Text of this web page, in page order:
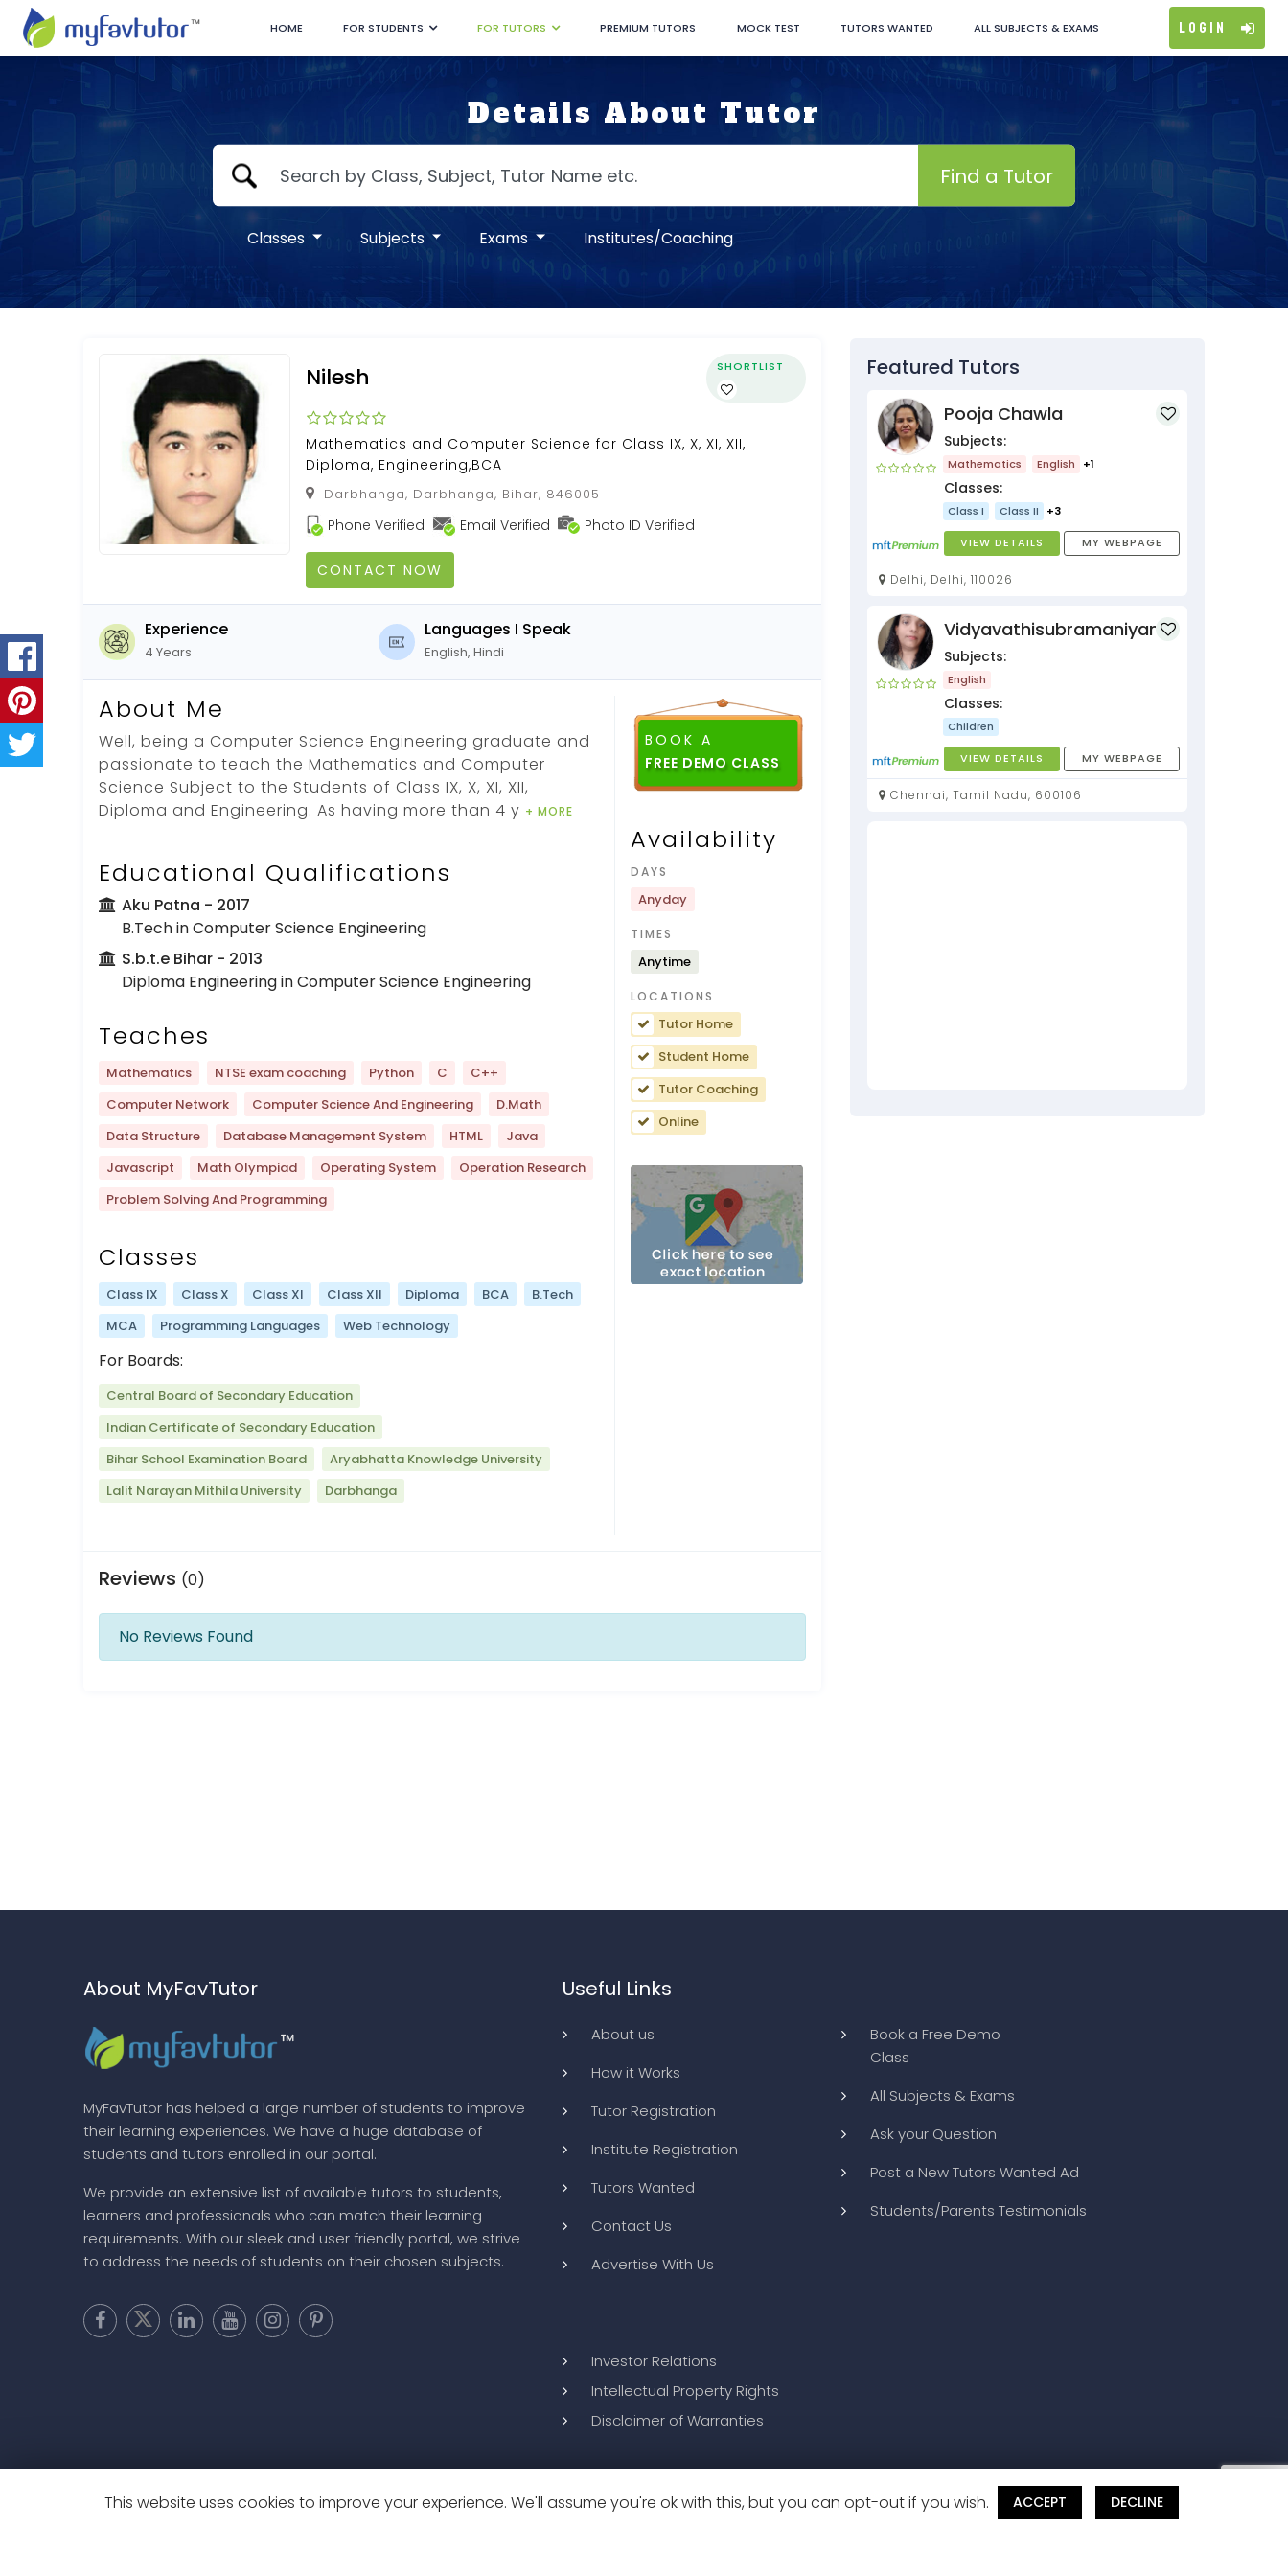
HOME FOR STUDENTS FOR TUTORS PREMIUM TUTORS MOCK TEST TUTORS WANTED ALL SUBJECTS & EXAMS Login
Details About Tutor
Find a Tutor
Classes Subjects Exams Institutes/Coaching
Nilesh SHORTLIST
Mathematics and Computer Science for Class IX, X, XI, XII,
Diploma, Engineering,BCA
Darbhanga, Darbhanga, Bihar, 846005
Phone Verified Email Verified Photo ID Verified
CONTACT NOW
Experience
4 Years
Languages I Speak
English, Hindi
About Me
Well, being a Computer Science Engineering graduate and
passionate to teach the Mathematics and Computer
Science Subject to the Students of Class IX, X, XI, XII,
Diploma and Engineering. As having more than 4 y + MORE
Educational Qualifications
Aku Patna - 2017
B.Tech in Computer Science Engineering
S.b.t.e Bihar - 2013
Diploma Engineering in Computer Science Engineering
Teaches
Mathematics NTSE exam coaching Python C
C++
Computer Network
Computer Science And Engineering
D.Math
Data Structure
Database Management System HTML
Java
Javascript
Math Olympiad Operating System
Operation Research
Problem Solving And Programming
Classes
Class IX Class X Class XI Class XII Diploma BCA
B.Tech
MCA
Programming Languages Web Technology
For Boards:
Central Board of Secondary Education
Indian Certificate of Secondary Education
Bihar School Examination Board
Aryabhatta Knowledge University
Lalit Narayan Mithila University
Darbhanga
BOOK A
Availability
DAYS
Anyday
TIMES
Anytime
LOCATIONS
Tutor Home
Student Home
Tutor Coaching
Online
Reviews (0)
No Reviews Found
Featured Tutors
Pooja Chawla
Subjects:
Mathematics English +1
Classes:
Class I Class II +3
VIEW DETAILS MY WEBPAGE
Delhi, Delhi, 110026
Vidyavathisubramaniyan
Subjects:
English
Classes:
Children
VIEW DETAILS MY WEBPAGE
Chennai, Tamil Nadu, 600106
About MyFavTutor
MyFavTutor has helped a large number of students to improve
their learning experiences. We have a huge database of
students and tutors enrolled in our portal.
We provide an extensive list of available tutors to students,
learners and professionals who can match their learning
requirements. With our sleek and user friendly portal, we strive
to address the needs of students on their chosen subjects.
Useful Links
About us
How it Works
Tutor Registration
Institute Registration
Tutors Wanted
Contact Us
Advertise With Us
Book a Free Demo
Class
All Subjects & Exams
Ask your Question
Post a New Tutors Wanted Ad
Students/Parents Testimonials
Investor Relations
Intellectual Property Rights
Disclaimer of Warranties
This website uses cookies to improve your experience. We'll assume you're ok with this, but you can opt-out if you wish. ACCEPT DECLINE